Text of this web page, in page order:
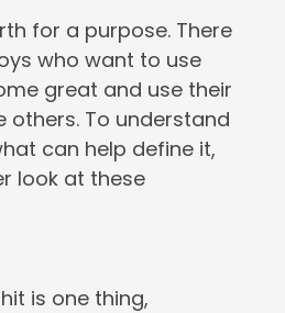
for a purpose. There
who want to use
great and use their
others. To understand
can help define it,
look at these
is one thing,